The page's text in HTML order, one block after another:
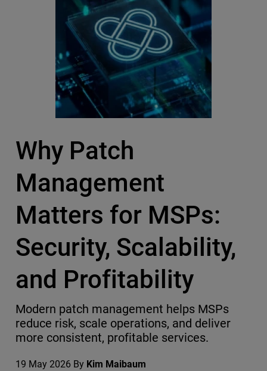
Why Patch
Management
Matters for MSPs:
Security, Scalability,
and Profitability
Modern patch management helps MSPs
reduce risk, scale operations, and deliver
more consistent, profitable services.
19 May 2026 By Kim Maibaum